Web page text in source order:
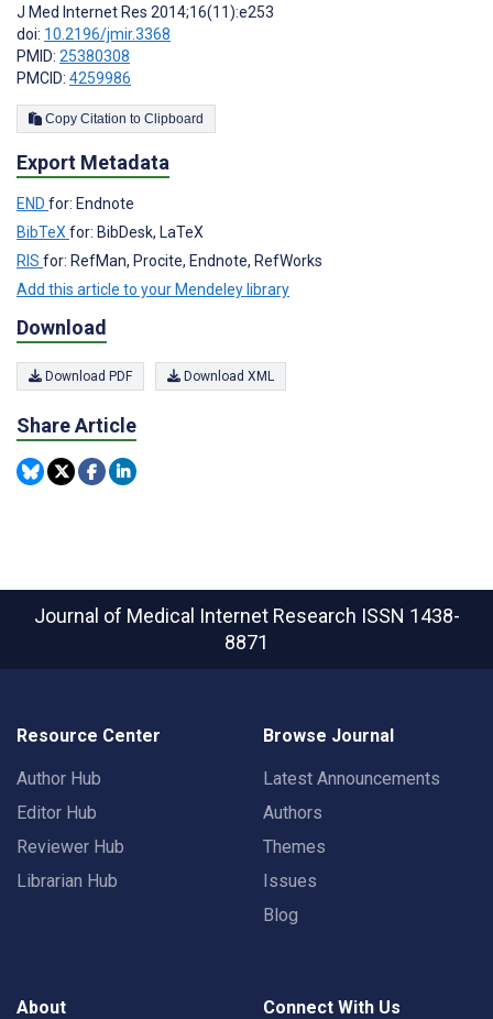
J Med Internet Res 2014;16(11):e253
doi: 10.2196/jmir.3368
PMID: 25380308
PMCID: 4259986
Copy Citation to Clipboard
Export Metadata
END for: Endnote
BibTeX for: BibDesk, LaTeX
RIS for: RefMan, Procite, Endnote, RefWorks
Add this article to your Mendeley library
Download
Download PDF Download XML
Share Article
Journal of Medical Internet Research ISSN 1438-
8871
Resource Center
Author Hub
Editor Hub
Reviewer Hub
Librarian Hub
Browse Journal
Latest Announcements
Authors
Themes
Issues
Blog
About Connect With Us